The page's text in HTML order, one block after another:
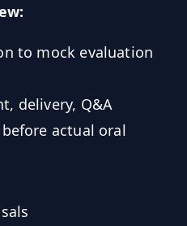
to mock evaluation
delivery, Q&A
actual oral